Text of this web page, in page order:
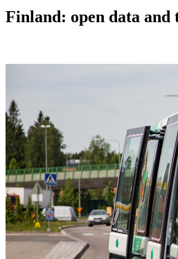
Finland: open data and